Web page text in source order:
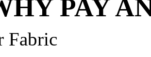
PAY
Fabric